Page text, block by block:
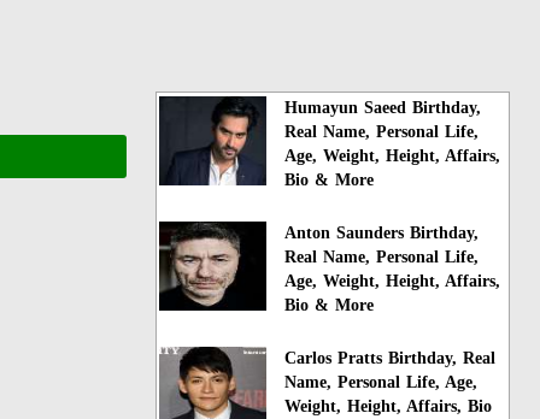
Humayun Saeed Birthday,
Real Name, Personal Life,
Age, Weight, Height, Affairs,
Bio & More
Anton Saunders Birthday,
Real Name, Personal Life,
Age, Weight, Height, Affairs,
Bio & More
Carlos Pratts Birthday, Real
Name, Personal Life, Age,
Weight, Height, Affairs, Bio